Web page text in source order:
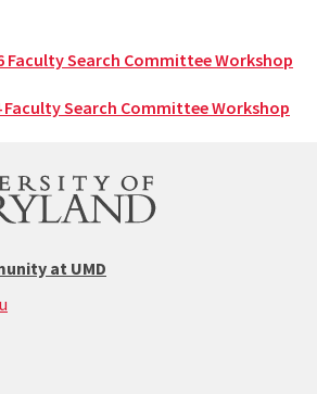
Faculty Search Committee Workshop
Faculty Search Committee Workshop
at UMD